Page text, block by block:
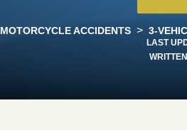
MOTORCYCLE ACCIDENTS > 3-
LAST